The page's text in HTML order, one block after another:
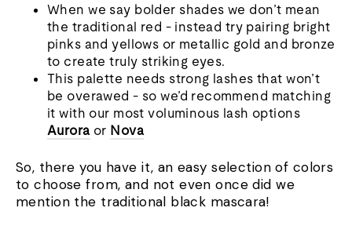
When we say bolder shades we don’t mean
the traditional red - instead try pairing bright
pinks and yellows or metallic gold and bronze
to create truly striking eyes.
This palette needs strong lashes that won’t
be overawed - so we’d recommend matching
it with our most voluminous lash options
Aurora or Nova
So, there you have it, an easy selection of colors
to choose from, and notevenonce did we
mention the traditional black mascara!